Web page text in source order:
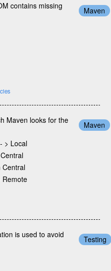
contains missing
Maven
Maven looks for the
Maven
> Local
Central
Remote
is used to avoid
Testing